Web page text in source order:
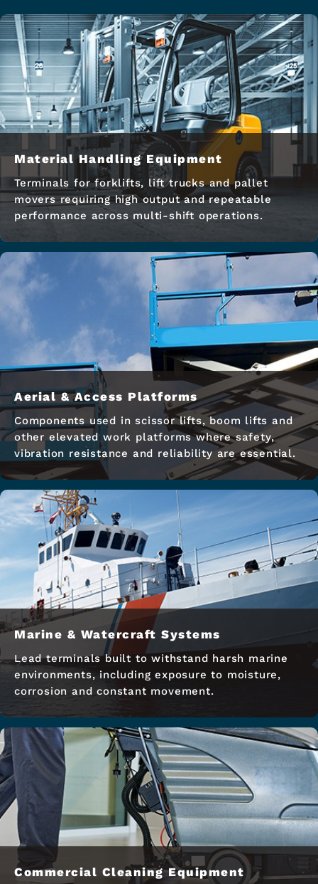
Material Handling Equipment
Terminals for forklifts, lift trucks and pallet
movers requiring high output and repeatable
performance across multi-shift operations.
Aerial & Access Platforms
Components used in scissor lifts, boom lifts and
other elevated work platforms where safety,
vibration resistance and reliability are essential.
Marine & Watercraft Systems
Lead terminals built to withstand harsh marine
environments, including exposure to moisture,
corrosion and constant movement.
Commercial Cleaning Equipment